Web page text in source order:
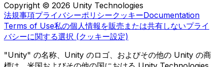
Copyright © 2026 Unity Technologies
法規事項プライバシーポリシークッキーDocumentation
Terms of Use私の個人情報を販売または共有しないプライ
バシーに関する選択 (クッキー設定)
"Unity" の名称、Unity のロゴ、およびその他の Unity の商